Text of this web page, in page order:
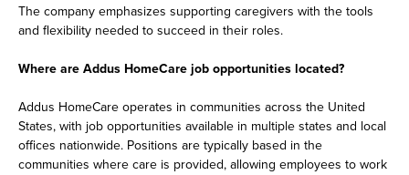
The company emphasizes supporting caregivers with the tools
and flexibility needed to succeed in their roles.
Where are Addus HomeCare job opportunities located?
Addus HomeCare operates in communities across the United
States, with job opportunities available in multiple states and local
offices nationwide. Positions are typically based in the
communities where care is provided, allowing employees to work